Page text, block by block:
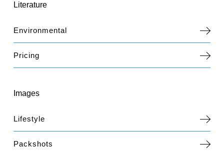
Literature
Environmental
Pricing
Images
Lifestyle
Packshots